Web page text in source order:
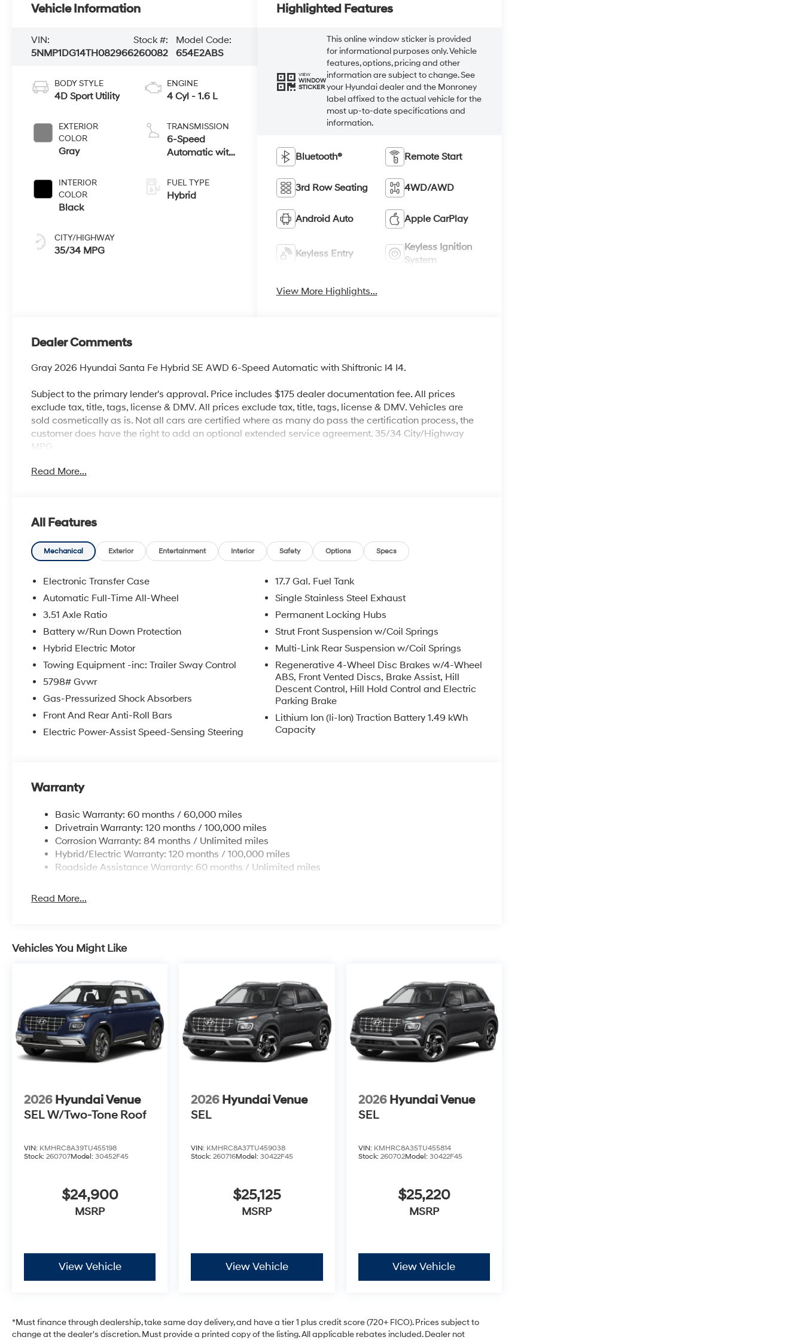
Vehicle Information
VIN:
5NMP1DG14TH082966
Stock #:
260082
Model Code:
654E2ABS
BODY STYLE
4D Sport Utility
EXTERIOR
COLOR
Gray
INTERIOR
COLOR
Black
CITY/HIGHWAY
35/34 MPG
ENGINE
4 Cyl - 1.6 L
TRANSMISSION
6-Speed
Automatic with
FUEL TYPE
Hybrid
Highlighted Features
VIEW
WINDOW
STICKER
This online window sticker is provided
for informational purposes only. Vehicle
features, options, pricing and other
information are subject to change. See
your Hyundai dealer and the Monroney
label affixed to the actual vehicle for the
most up-to-date specifications and
information.
Bluetooth® Remote Start
3rd Row Seating 4WD/AWD
Android Auto Apple CarPlay
Keyless Entry
Keyless Ignition
System
View More Highlights...
Dealer Comments
Gray 2026 Hyundai Santa Fe Hybrid SE AWD 6-Speed Automatic with Shiftronic I4 I4.
Subject to the primary lender's approval. Price includes $175 dealer documentation fee. All prices
exclude tax, title, tags, license & DMV. All prices exclude tax, title, tags, license & DMV. Vehicles are
sold cosmetically as is. Not all cars are certified where as many do pass the certification process, the
customer does have the right to add an optional extended service agreement. 35/34 City/Highway
MPG
Read More...
All Features
Mechanical Exterior Entertainment Interior Safety Options Specs
Electronic Transfer Case
Automatic Full-Time All-Wheel
3.51 Axle Ratio
Battery w/Run Down Protection
Hybrid Electric Motor
Towing Equipment -inc: Trailer Sway Control
5798# Gvwr
Gas-Pressurized Shock Absorbers
Front And Rear Anti-Roll Bars
Electric Power-Assist Speed-Sensing Steering
17.7 Gal. Fuel Tank
Single Stainless Steel Exhaust
Permanent Locking Hubs
Strut Front Suspension w/Coil Springs
Multi-Link Rear Suspension w/Coil Springs
Regenerative 4-Wheel Disc Brakes w/4-Wheel
ABS, Front Vented Discs, Brake Assist, Hill
Descent Control, Hill Hold Control and Electric
Parking Brake
Lithium Ion (li-Ion) Traction Battery 1.49 kWh
Capacity
Warranty
Basic Warranty: 60 months / 60,000 miles
Drivetrain Warranty: 120 months / 100,000 miles
Corrosion Warranty: 84 months / Unlimited miles
Hybrid/Electric Warranty: 120 months / 100,000 miles
Roadside Assistance Warranty: 60 months / Unlimited miles
Read More...
Vehicles You Might Like
2026 Hyundai Venue
SEL W/Two-Tone Roof
VIN: KMHRC8A39TU455198
Stock: 260707Model: 30452F45
$24,900
MSRP
View Vehicle
2026 Hyundai Venue
SEL
VIN: KMHRC8A37TU459038
Stock:260716Model:30422F45
$25,125
MSRP
View Vehicle
2026 Hyundai Venue
SEL
VIN: KMHRC8A35TU455814
Stock: 260702Model: 30422F45
$25,220
MSRP
View Vehicle
*Must finance through dealership, take same day delivery, and have a tier 1 plus credit score (720+ FICO). Prices subject to
change at the dealer's discretion. Must provide a printed copy of the listing. All applicable rebates included. Dealer not